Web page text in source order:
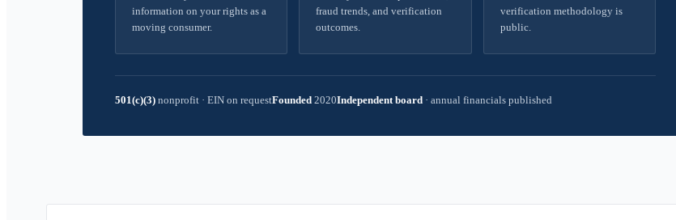
information on your rights as a
moving consumer.
fraud trends, and verification
outcomes.
verification methodology is
public.
501(c)(3) nonprofit · EIN on requestFounded 2020Independent board · annual financials published